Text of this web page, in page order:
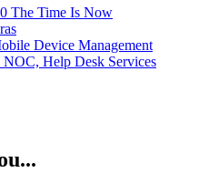
The Time Is Now
Device Management
Help Desk Services